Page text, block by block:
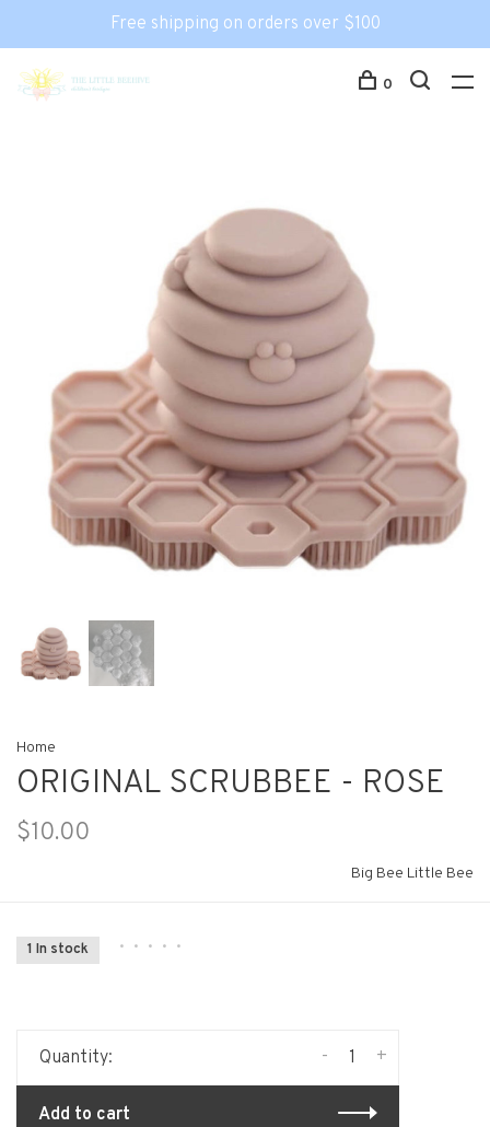
Free shipping on orders over $100
0
Home
ORIGINAL SCRUBBEE - ROSE
$10.00
Big Bee Little Bee
1 In stock • • • • •
Quantity: +
-
Add to cart